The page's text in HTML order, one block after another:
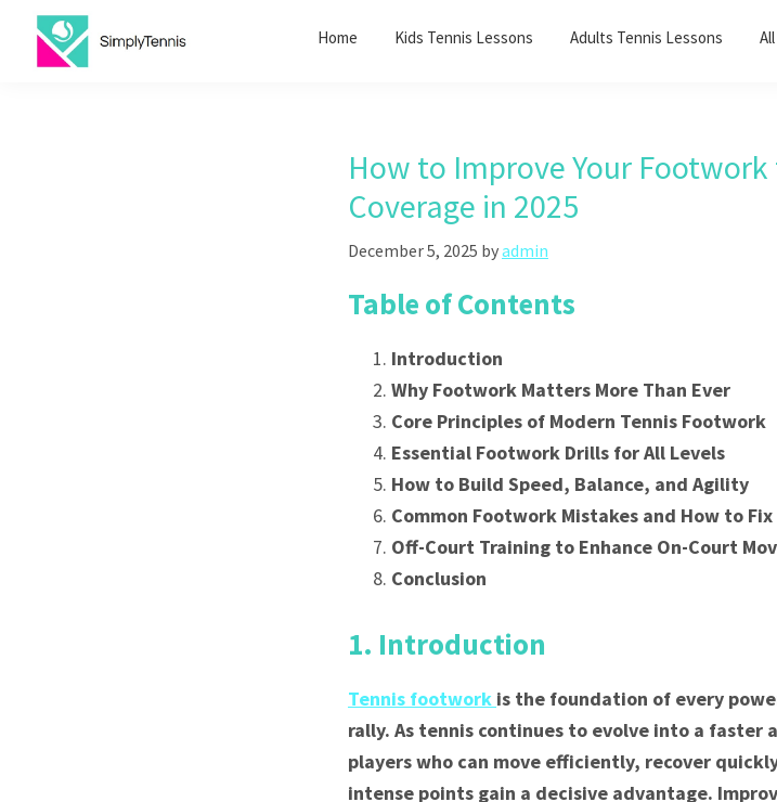
Home Kids Tennis Lessons Adults Tennis Lessons​
How to Improve Your
Coverage in 2025
December 5, 2025 byadmin
Table of Contents
Introduction
Why Footwork Matters More Than Ever
Core Principles of Modern Tennis Footwork
Essential Footwork Drills for All Levels
How to Build Speed, Balance, and Agility
Common Footwork Mistakes and How to
Off-Court Training to Enhance On-Court
Conclusion
1. Introduction
Tennis footwork is the foundation of every
rally. As tennis continues to evolve into a faster
players who can move efficiently, recover
intense points gain a decisive advantage.